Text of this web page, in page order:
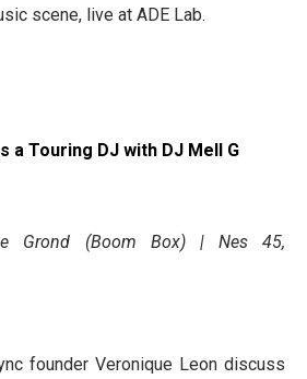
scene, live at ADE Lab.
a Touring DJ with DJ Mell G
Grond (Boom Box) | Nes 45,
founder Veronique Leon discuss